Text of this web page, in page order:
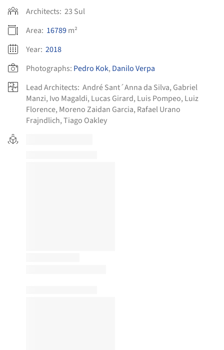
Architects: 23 Sul
Area: 16789m²
Year: 2018
Photographs: Pedro Kok, Danilo Verpa
Lead Architects: André Sant´Anna da Silva, Gabriel
Manzi, Ivo Magaldi, Lucas Girard, Luis Pompeo, Luiz
Florence, Moreno Zaidan Garcia, Rafael Urano
Frajndlich, Tiago Oakley